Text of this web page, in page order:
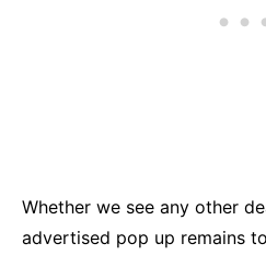
Whether we see any other
advertised pop up remains